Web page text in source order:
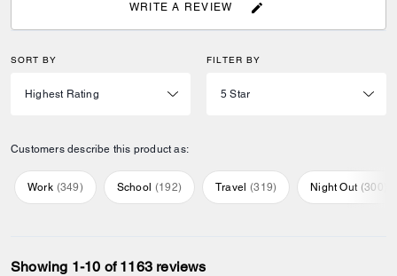
WRITE A REVIEW
SORT BY FILTER BY
Customers describe this product as:
Work (349) School (192) Travel (319) Night Out (300
Showing 1-10 of 1163 reviews